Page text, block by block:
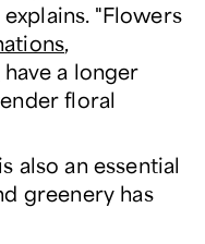
"Flowers
,
have a longer
floral
also an essential
greenery has